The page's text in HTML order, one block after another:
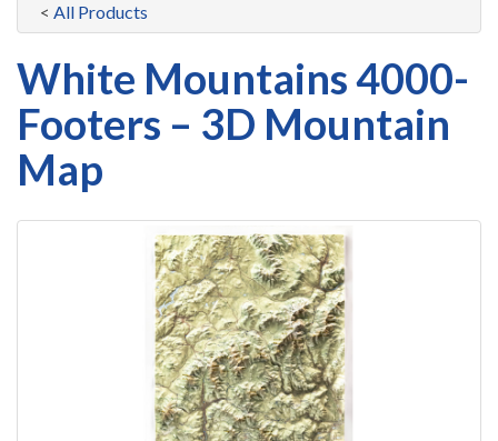
< All Products
White Mountains 4000-
Footers – 3D Mountain
Map